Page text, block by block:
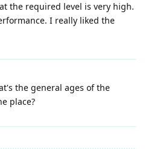
the required level is very high.
I really liked the
the general ages of the
place?